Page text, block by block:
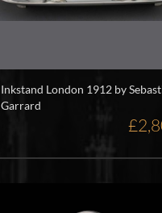
Inkstand London 1912 by
Garrard